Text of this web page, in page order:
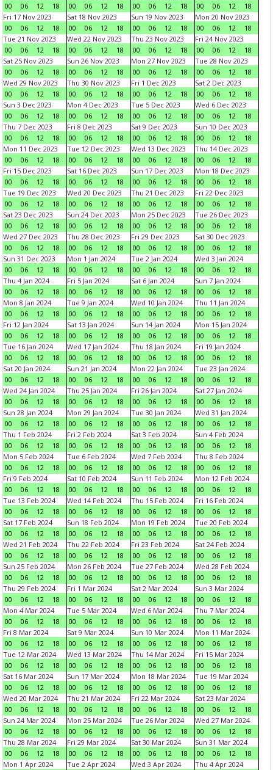
00
06 12 18
00
06 12 18
00
06 12 18
00
06 12
18
Fri 17 Nov 2023
00
06 12 18
Sat 18 Nov 2023
00
06 12 18
Sun 19 Nov 2023
00
06 12 18
Mon 20 Nov 2023
00
06 12
18
Tue 21 Nov 2023
00
06 12 18
Wed 22 Nov 2023
00
06 12 18
Thu 23 Nov 2023
00
06 12 18
Fri 24 Nov 2023
00
06 12
18
Sat 25 Nov 2023
00
06 12 18
Sun 26 Nov 2023
00
06 12 18
Mon 27 Nov 2023
00
06 12 18
Tue 28 Nov 2023
00
06 12
18
Wed 29 Nov 2023
00
06 12 18
Thu 30 Nov 2023
00
06 12 18
Fri 1 Dec 2023
00
06 12 18
Sat 2 Dec 2023
00
06 12
18
Sun 3 Dec 2023
00
06 12 18
Mon 4 Dec 2023
00
06 12 18
Tue 5 Dec 2023
00
06 12 18
Wed 6 Dec 2023
00
06 12
18
Thu 7 Dec 2023
00
06 12 18
Fri 8 Dec 2023
00
06 12 18
Sat 9 Dec 2023
00
06 12 18
Sun 10 Dec 2023
00
06 12
18
Mon 11 Dec 2023
00
06 12 18
Tue 12 Dec 2023
00
06 12 18
Wed 13 Dec 2023
00
06 12 18
Thu 14 Dec 2023
00
06 12
18
Fri 15 Dec 2023
00
06 12 18
Sat 16 Dec 2023
00
06 12 18
Sun 17 Dec 2023
00
06 12 18
Mon 18 Dec 2023
00
06 12
18
Tue 19 Dec 2023
00
06 12 18
Wed 20 Dec 2023
00
06 12 18
Thu 21 Dec 2023
00
06 12 18
Fri 22 Dec 2023
00
06 12
18
Sat 23 Dec 2023
00
06 12 18
Sun 24 Dec 2023
00
06 12 18
Mon 25 Dec 2023
00
06 12 18
Tue 26 Dec 2023
00
06 12
18
Wed 27 Dec 2023
00
06 12 18
Thu 28 Dec 2023
00
06 12 18
Fri 29 Dec 2023
00
06 12 18
Sat 30 Dec 2023
00
06 12
18
Sun 31 Dec 2023
00
06 12 18
Mon 1 Jan 2024
00
06 12 18
Tue 2 Jan 2024
00
06 12 18
Wed 3 Jan 2024
00
06 12
18
Thu 4 Jan 2024
00
06 12 18
Fri 5 Jan 2024
00
06 12 18
Sat 6 Jan 2024
00
06 12 18
Sun 7 Jan 2024
00
06 12
18
Mon 8 Jan 2024
00
06 12 18
Tue 9 Jan 2024
00
06 12 18
Wed 10 Jan 2024
00
06 12 18
Thu 11 Jan 2024
00
06 12
18
Fri 12 Jan 2024
00
06 12 18
Sat 13 Jan 2024
00
06 12 18
Sun 14 Jan 2024
00
06 12 18
Mon 15 Jan 2024
00
06 12
18
Tue 16 Jan 2024
00
06 12 18
Wed 17 Jan 2024
00
06 12 18
Thu 18 Jan 2024
00
06 12 18
Fri 19 Jan 2024
00
06 12
18
Sat 20 Jan 2024
00
06 12 18
Sun 21 Jan 2024
00
06 12 18
Mon 22 Jan 2024
00
06 12 18
Tue 23 Jan 2024
00
06 12
18
Wed 24 Jan 2024
00
06 12 18
Thu 25 Jan 2024
00
06 12 18
Fri 26 Jan 2024
00
06 12 18
Sat 27 Jan 2024
00
06 12
18
Sun 28 Jan 2024
00
06 12 18
Mon 29 Jan 2024
00
06 12 18
Tue 30 Jan 2024
00
06 12 18
Wed 31 Jan 2024
00
06 12
18
Thu 1 Feb 2024
00
06 12 18
Fri 2 Feb 2024
00
06 12 18
Sat 3 Feb 2024
00
06 12 18
Sun 4 Feb 2024
00
06 12
18
Mon 5 Feb 2024
00
06 12 18
Tue 6 Feb 2024
00
06 12 18
Wed 7 Feb 2024
00
06 12 18
Thu 8 Feb 2024
00
06 12
18
Fri 9 Feb 2024
00
06 12 18
Sat 10 Feb 2024
00
06 12 18
Sun 11 Feb 2024
00
06 12 18
Mon 12 Feb 2024
00
06 12
18
Tue 13 Feb 2024
00
06 12 18
Wed 14 Feb 2024
00
06 12 18
Thu 15 Feb 2024
00
06 12 18
Fri 16 Feb 2024
00
06 12
18
Sat 17 Feb 2024
00
06 12 18
Sun 18 Feb 2024
00
06 12 18
Mon 19 Feb 2024
00
06 12 18
Tue 20 Feb 2024
00
06 12
18
Wed 21 Feb 2024
00
06 12 18
Thu 22 Feb 2024
00
06 12 18
Fri 23 Feb 2024
00
06 12 18
Sat 24 Feb 2024
00
06 12
18
Sun 25 Feb 2024
00
06 12 18
Mon 26 Feb 2024
00
06 12 18
Tue 27 Feb 2024
00
06 12 18
Wed 28 Feb 2024
00
06 12
18
Thu 29 Feb 2024
00
06 12 18
Fri 1 Mar 2024
00
06 12 18
Sat 2 Mar 2024
00
06 12 18
Sun 3 Mar 2024
00
06 12
18
Mon 4 Mar 2024
00
06 12 18
Tue 5 Mar 2024
00
06 12 18
Wed 6 Mar 2024
00
06 12 18
Thu 7 Mar 2024
00
06 12
18
Fri 8 Mar 2024
00
06 12 18
Sat 9 Mar 2024
00
06 12 18
Sun 10 Mar 2024
00
06 12 18
Mon 11 Mar 2024
00
06 12
18
Tue 12 Mar 2024
00
06 12 18
Wed 13 Mar 2024
00
06 12 18
Thu 14 Mar 2024
00
06 12 18
Fri 15 Mar 2024
00
06 12
18
Sat 16 Mar 2024
00
06 12 18
Sun 17 Mar 2024
00
06 12 18
Mon 18 Mar 2024
00
06 12 18
Tue 19 Mar 2024
00
06 12
18
Wed 20 Mar 2024
00
06 12 18
Thu 21 Mar 2024
00
06 12 18
Fri 22 Mar 2024
00
06 12 18
Sat 23 Mar 2024
00
06 12
18
Sun 24 Mar 2024
00
06 12 18
Mon 25 Mar 2024
00
06 12 18
Tue 26 Mar 2024
00
06 12 18
Wed 27 Mar 2024
00
06 12
18
Thu 28 Mar 2024
00
06 12 18
Fri 29 Mar 2024
00
06 12 18
Sat 30 Mar 2024
00
06 12 18
Sun 31 Mar 2024
00
06 12
18
Mon 1 Apr 2024
Tue 2 Apr 2024
Wed 3 Apr 2024
Thu 4 Apr 2024